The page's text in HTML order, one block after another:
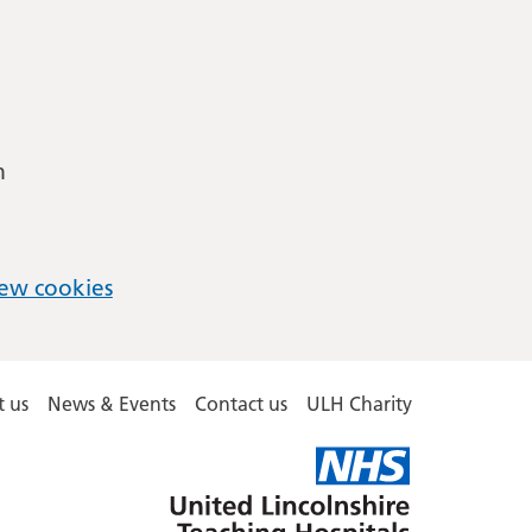
cookies
us News & Events Contact us ULH Charity
Lincolnshire
Hospitals